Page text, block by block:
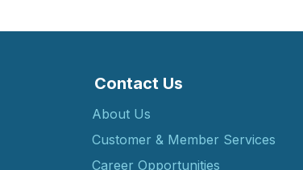
Contact Us
About Us
Customer & Member Services
Career Opportunities